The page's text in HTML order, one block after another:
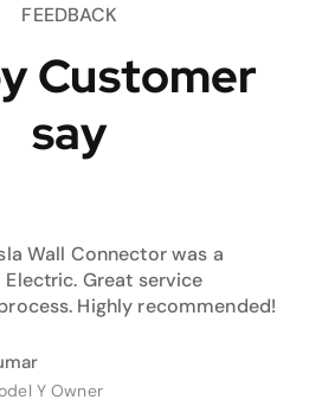
FEEDBACK
Customer
say
Wall Connector was a
Electric. Great service
Highly recommended!
Y Owner